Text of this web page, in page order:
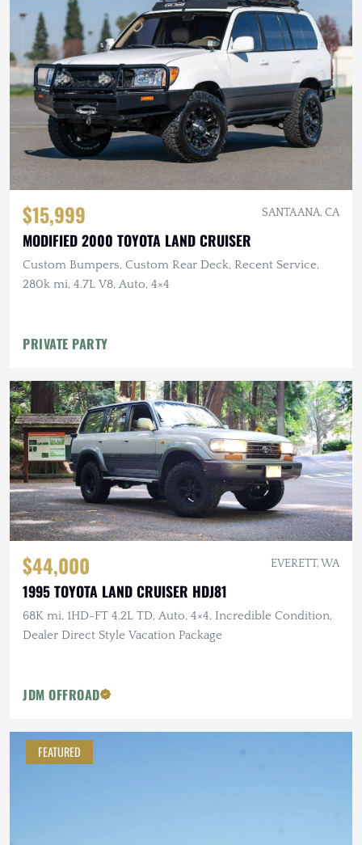
$15,999 SANTA ANA, CA
MODIFIED 2000 TOYOTA LAND CRUISER
Custom Bumpers, Custom Rear Deck, Recent Service,
280k mi, 4.7L V8, Auto, 4×4
PRIVATE PARTY
$44,000 EVERETT, WA
1995 TOYOTA LAND CRUISER HDJ81
68K mi, 1HD-FT 4.2L TD, Auto, 4×4, Incredible Condition,
Dealer Direct Style Vacation Package
JDM OFFROAD
FEATURED